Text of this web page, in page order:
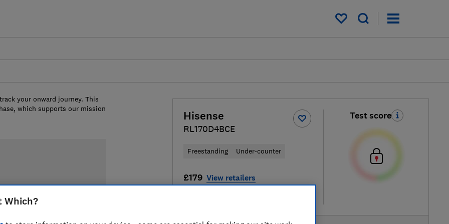
My saved items
Hisense
RL170D4BCE
Freestanding Under-counter
£179 View retailers
Test score
your onward journey. This
which supports our mission
Which?